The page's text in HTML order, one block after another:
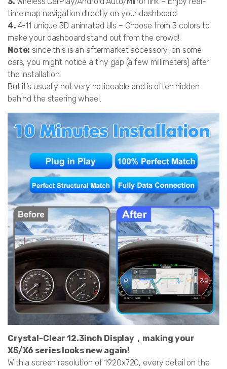
time map navigation directly on your dashboard.
4. 4-11 unique 3D animated UIs – Choose from 3 colors to
make your dashboard stand out from the crowd!
Note: since this is an aftermarket accessory, on some
cars, you might notice a tiny gap (a few millimeters) after
the installation.
But it’s usually not very noticeable and is often hidden
behind the steering wheel.
Crystal-Clear 12.3inch Display，making your
X5/X6 series looks new again!
With a screen resolution of 1920x720, every detail on the